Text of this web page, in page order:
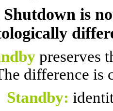
Shutdown is
preserves
difference is
Standby: